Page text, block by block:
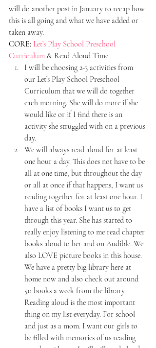
will do another post in January to recap how
this is all going and what we have added or
taken away.
CORE: Let’s Play School Preschool
Curriculum & Read Aloud Time
I will be choosing 2-3 activities from
our Let’s Play School Preschool
Curriculum that we will do together
each morning. She will do more if she
would like or if I find there is an
activity she struggled with on a previous
day.
We will always read aloud for at least
one hour a day. This does not have to be
all at one time, but throughout the day
or all at once if that happens, I want us
reading together for at least one hour. I
have a list of books I want us to get
through this year. She has started to
really enjoy listening to me read chapter
books aloud to her and on Audible. We
also LOVE picture books in this house.
We have a pretty big library here at
home now and also check out around
50 books a week from the library.
Reading aloud is the most important
thing on my list everyday. For school
and just as a mom. I want our girls to
be filled with memories of us reading